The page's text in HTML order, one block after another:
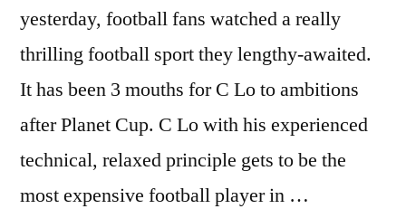
yesterday, football fans watched a really
thrilling football sport they lengthy-awaited.
It has been 3 mouths for C Lo to ambitions
after Planet Cup. C Lo with his experienced
technical, relaxed principle gets to be the
most expensive football player in …